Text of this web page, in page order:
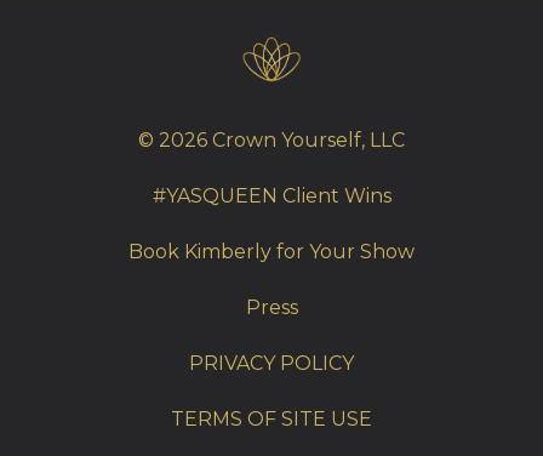
© 2026 Crown Yourself, LLC
#YASQUEEN Client Wins
Book Kimberly for Your Show
Press
PRIVACY POLICY
TERMS OF SITE USE